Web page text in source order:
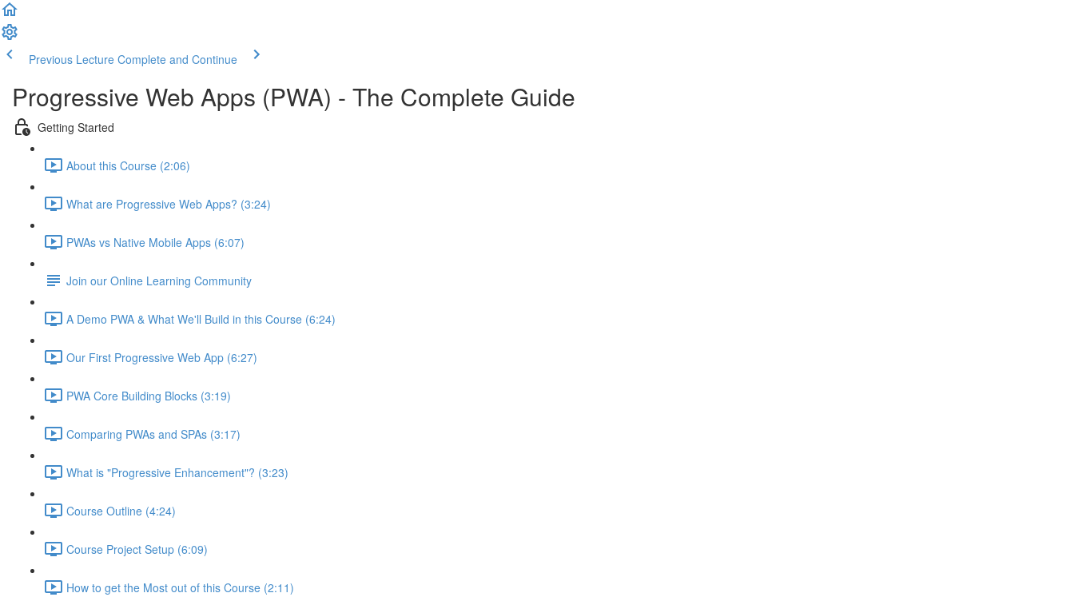
Previous Lecture Complete and Continue
Progressive Web Apps (PWA) - The Complete Guide
Getting Started
About this Course (2:06)
What are Progressive Web Apps? (3:24)
PWAs vs Native Mobile Apps (6:07)
Join our Online Learning Community
A Demo PWA & What We'll Build in this Course (6:24)
Our First Progressive Web App (6:27)
PWA Core Building Blocks (3:19)
Comparing PWAs and SPAs (3:17)
What is "Progressive Enhancement"? (3:23)
Course Outline (4:24)
Course Project Setup (6:09)
How to get the Most out of this Course (2:11)